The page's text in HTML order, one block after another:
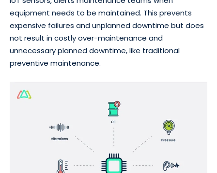
equipment needs to be maintained. This prevents
expensive failures and unplanned downtime but does
not result in costly over-maintenance and
unnecessary planned downtime, like traditional
preventive maintenance.